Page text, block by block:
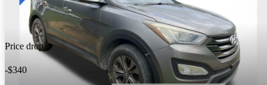
Price drop
-$340